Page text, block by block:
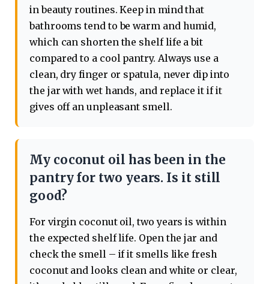
in beauty routines. Keep in mind that
bathrooms tend to be warm and humid,
which can shorten the shelf life a bit
compared to a cool pantry. Always use a
clean, dry finger or spatula, never dip into
the jar with wet hands, and replace it if it
gives off an unpleasant smell.
My coconut oil has been in the
pantry for two years. Is it still
good?
For virgin coconut oil, two years is within
the expected shelf life. Open the jar and
check the smell – if it smells like fresh
coconut and looks clean and white or clear,